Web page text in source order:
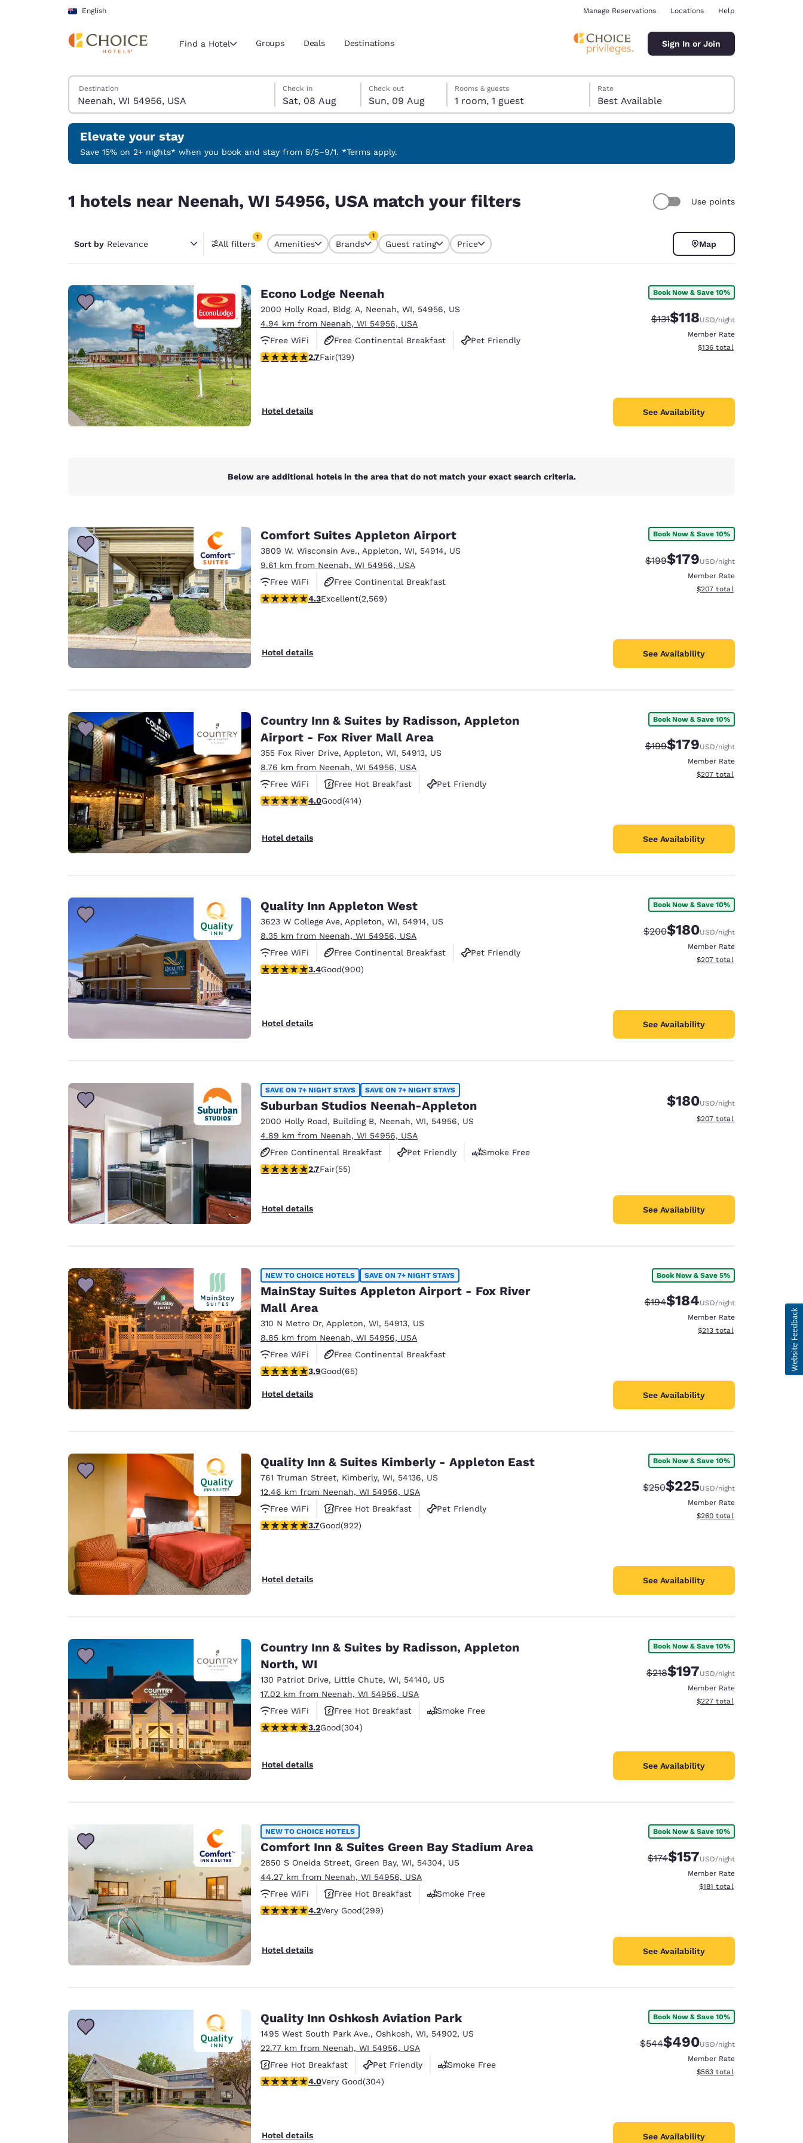
Skip To Main Content
English
Current region and location
Select your preferred language
English Español Español
Português
Latin America
English
Europe
Deutschland
Deutsch
Germany
English Español
Spain
English
Ireland
English
Asia-Pac
Manage Reservations Locations Help
Find a Hotel Groups Deals Destinations Sign In or Join
Search Hotels
Destination
Saturday, 8 August
Check in
Sat, 08 Aug
Sunday, 9 August
Check out
Sun, 09 Aug
Sunday, 9 August check-out date selected
Saturday, 8 August check-in date selected
Rooms & guests
1 room, 1 guest
Rate
Best Available
Elevate your stay
Save 15% on 2+ nights* when you book and stay from 8/5–9/1. *Terms apply.
1 hotels near Neenah, WI 54956, USA match your filters Use points
Sort by Relevance All filters
1
1 filter currently selected
Amenities Brands
1
Guest rating Price Map
Econo Lodge Neenah
2000 Holly Road, Bldg. A, Neenah, WI, 54956, US
4.94 km from Neenah, WI 54956, USA
Free WiFi
Free Continental Breakfast
Pet Friendly
2.68 stars rating. Fair. 139 reviews
2.7Fair(139)
Hotel details
Book Now & Save 10%
Strikethrough Rate:
$131Discounted rate:
$118USD/night
Member Rate
View estimated total details
$136 total
See Availability
Below are additional hotels in the area that do not match your exact search criteria.
Comfort Suites Appleton Airport
3809 W. Wisconsin Ave., Appleton, WI, 54914, US
9.61 km from Neenah, WI 54956, USA
Free WiFi
Free Continental Breakfast
Free Hot Breakfast
4.25 stars rating. Excellent. 2569 reviews
4.3Excellent(2,569)
Hotel details
Book Now & Save 10%
Strikethrough Rate:
$199Discounted rate:
$179USD/night
Member Rate
View estimated total details
$207 total
See Availability
Country Inn & Suites by Radisson, Appleton
Airport - Fox River Mall Area
355 Fox River Drive, Appleton, WI, 54913, US
8.76 km from Neenah, WI 54956, USA
Free WiFi
Free Hot Breakfast
Pet Friendly
3.96 stars rating. Good. 414 reviews
4.0Good(414)
Hotel details
Book Now & Save 10%
Strikethrough Rate:
$199Discounted rate:
$179USD/night
Member Rate
View estimated total details
$207 total
See Availability
Quality Inn Appleton West
3623 W College Ave, Appleton, WI, 54914, US
8.35 km from Neenah, WI 54956, USA
Free WiFi
Free Continental Breakfast
Pet Friendly
3.41 stars rating. Good. 900 reviews
3.4Good(900)
Hotel details
Book Now & Save 10%
Strikethrough Rate:
$200Discounted rate:
$180USD/night
Member Rate
View estimated total details
$207 total
See Availability
SAVE ON 7+ NIGHT STAYS SAVE ON 7+ NIGHT STAYS
Suburban Studios Neenah-Appleton
2000 Holly Road, Building B, Neenah, WI, 54956, US
4.89 km from Neenah, WI 54956, USA
Free Continental Breakfast
Pet Friendly
Smoke Free
2.71 stars rating. Fair. 55 reviews
2.7Fair(55)
Hotel details
$180USD/night
View estimated total details
$207 total
See Availability
NEW TO CHOICE HOTELS SAVE ON 7+ NIGHT STAYS
MainStay Suites Appleton Airport - Fox River
Mall Area
310 N Metro Dr, Appleton, WI, 54913, US
8.85 km from Neenah, WI 54956, USA
Free WiFi
Free Continental Breakfast
Free Grab & Go Breakfast
3.88 stars rating. Good. 65 reviews
3.9Good(65)
Hotel details
Book Now & Save 5%
Strikethrough Rate:
$194Discounted rate:
$184USD/night
Member Rate
View estimated total details
$213 total
See Availability
Quality Inn & Suites Kimberly - Appleton East
761 Truman Street, Kimberly, WI, 54136, US
12.46 km from Neenah, WI 54956, USA
Free WiFi
Free Hot Breakfast
Pet Friendly
3.74 stars rating. Good. 922 reviews
3.7Good(922)
Hotel details
Book Now & Save 10%
Strikethrough Rate:
$250Discounted rate:
$225USD/night
Member Rate
View estimated total details
$260 total
See Availability
Country Inn & Suites by Radisson, Appleton
North, WI
130 Patriot Drive, Little Chute, WI, 54140, US
17.02 km from Neenah, WI 54956, USA
Free WiFi
Free Hot Breakfast
Smoke Free
3.24 stars rating. Good. 304 reviews
3.2Good(304)
Hotel details
Book Now & Save 10%
Strikethrough Rate:
$218Discounted rate:
$197USD/night
Member Rate
View estimated total details
$227 total
See Availability
NEW TO CHOICE HOTELS
Comfort Inn & Suites Green Bay Stadium Area
2850 S Oneida Street, Green Bay, WI, 54304, US
44.27 km from Neenah, WI 54956, USA
Free WiFi
Free Hot Breakfast
Smoke Free
4.19 stars rating. Very Good. 299 reviews
4.2Very Good(299)
Hotel details
Book Now & Save 10%
Strikethrough Rate:
$174Discounted rate:
$157USD/night
Member Rate
View estimated total details
$181 total
See Availability
Quality Inn Oshkosh Aviation Park
1495 West South Park Ave., Oshkosh, WI, 54902, US
22.77 km from Neenah, WI 54956, USA
Free Hot Breakfast
Pet Friendly
Smoke Free
4.01 stars rating. Very Good. 304 reviews
4.0Very Good(304)
Hotel details
Book Now & Save 10%
Strikethrough Rate:
$544Discounted rate:
$490USD/night
Member Rate
View estimated total details
$563 total
See Availability